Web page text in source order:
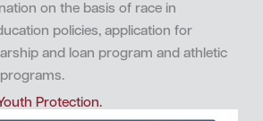
on the basis of race in
policies, application for
and loan program and athletic
Protection.